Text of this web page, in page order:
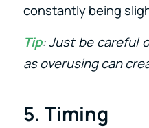
constantly being
Tip: Just be careful
as overusing can
5. Timing